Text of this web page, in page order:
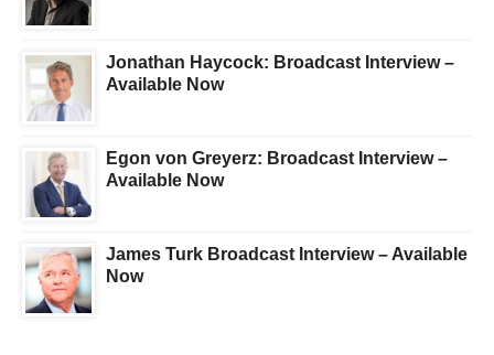
Jonathan Haycock: Broadcast Interview –
Available Now
Egon von Greyerz: Broadcast Interview –
Available Now
James Turk Broadcast Interview – Available
Now